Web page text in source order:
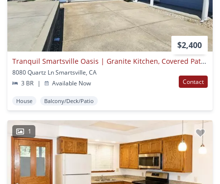
$2,400
Tranquil Smartsville Oasis | Granite Kitchen, Covered Patio & Rv Hookups
8080 Quartz Ln Smartsville, CA
3 BR
| Available Now Contact
House Balcony/Deck/Patio
1